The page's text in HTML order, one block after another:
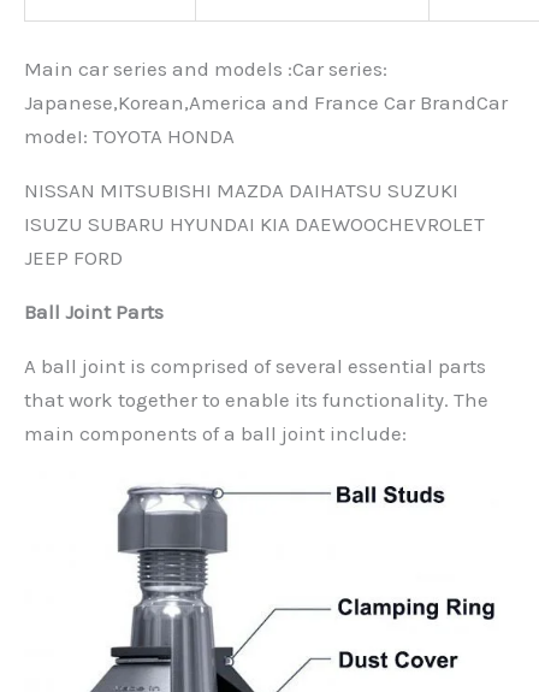
Main car series and models :Car series:
Japanese,Korean,America and France Car BrandCar
modeI: TOYOTA HONDA
NISSAN MITSUBISHI MAZDA DAIHATSU SUZUKI
ISUZU SUBARU HYUNDAI KIA DAEWOOCHEVROLET
JEEP FORD
Ball Joint Parts
A ball joint is comprised of several essential parts
that work together to enable its functionality. The
main components of a ball joint include: